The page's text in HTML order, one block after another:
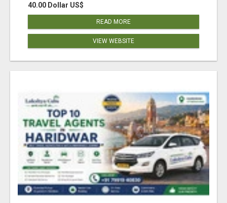
40.00 Dollar US$
READ MORE
VIEW WEBSITE